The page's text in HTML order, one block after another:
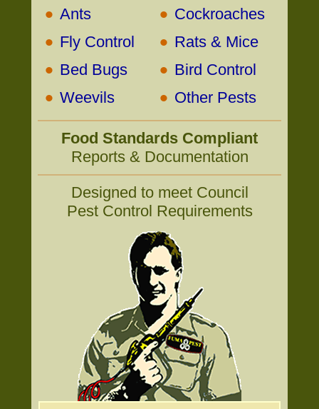
• Ants • Cockroaches
• Fly Control • Rats & Mice
• Bed Bugs • Bird Control
• Weevils • Other Pests
Food Standards Compliant
Reports & Documentation
Designed to meet Council
Pest Control Requirements